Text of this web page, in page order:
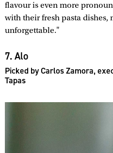
flavour is even more
with their fresh pasta dishes,
unforgettable."
7. Alo
Picked by Carlos Zamora,
Tapas